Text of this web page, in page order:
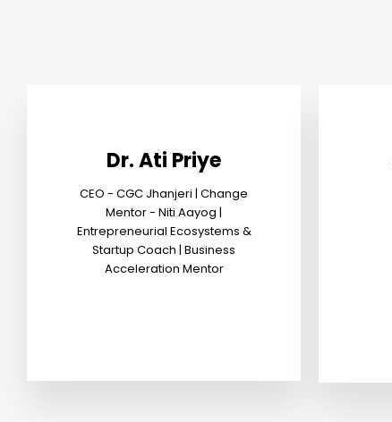
Dr. Ati Priye
CEO - CGC Jhanjeri | Change
Mentor - Niti Aayog |
Entrepreneurial Ecosystems &
Startup Coach | Business
Acceleration Mentor